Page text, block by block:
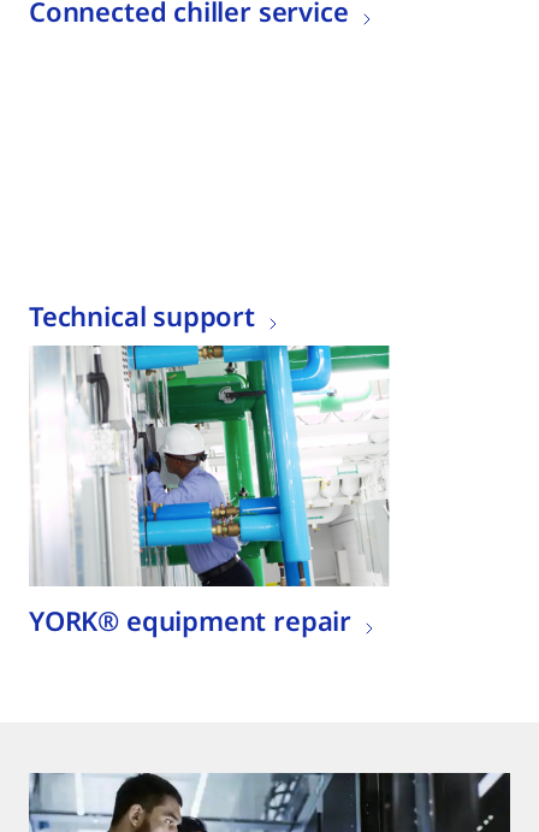
Connected chiller service
Technical support
YORK® equipment repair